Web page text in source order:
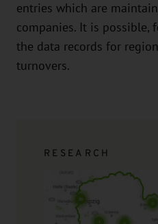
entries which are
companies. It is possible,
the data records for
turnovers.
RESEARCH